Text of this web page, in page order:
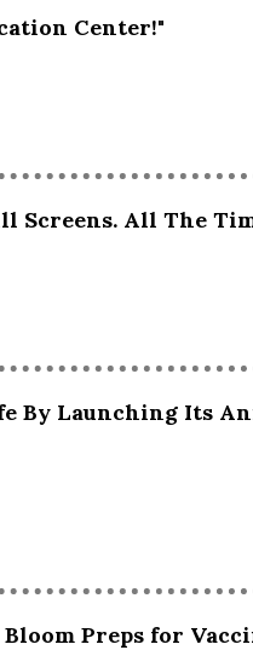
Center!"
Screens. All The
By Launching Its
Preps for